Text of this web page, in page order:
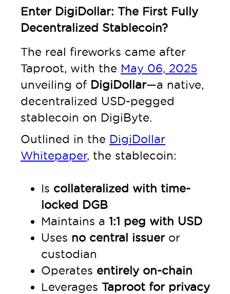
Enter DigiDollar: The First Fully
Decentralized Stablecoin?
The real fireworks came after
Taproot, with the May 06, 2025
unveiling of DigiDollar—a native,
decentralized USD-pegged
stablecoin on DigiByte.
Outlined in the DigiDollar
Whitepaper, the stablecoin:
Is collateralized with time-
locked DGB
Maintains a 1:1 peg with USD
Uses no central issueror
custodian
Operates entirely on-chain
Leverages Taproot for privacy